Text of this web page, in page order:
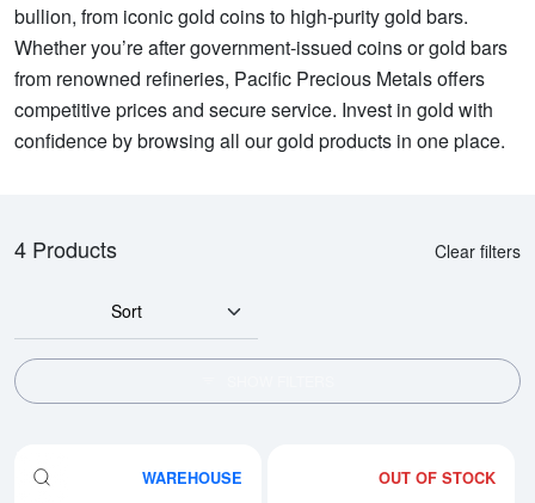
bullion, from iconic gold coins to high-purity gold bars.
Whether you’re after government-issued coins or gold bars
from renowned refineries, Pacific Precious Metals offers
competitive prices and secure service. Invest in gold with
confidence by browsing all our gold products in one place.
4 Products Clear filters
Sort
WAREHOUSE OUT OF STOCK